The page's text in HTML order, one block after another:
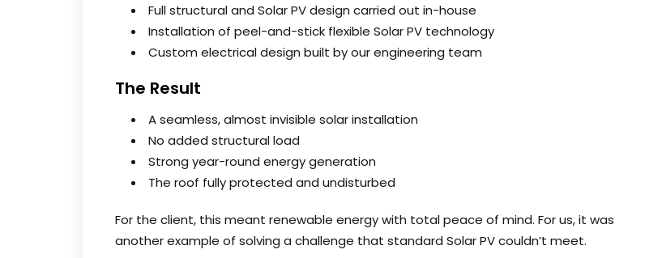
Full structural and Solar PV design carried out in-house
Installation of peel-and-stick flexible Solar PV technology
Custom electrical design built by our engineering team
The Result
A seamless, almost invisible solar installation
No added structural load
Strong year-round energy generation
The roof fully protected and undisturbed
For the client, this meant renewable energy with total peace of mind. For us, it was
another example of solving a challenge that standard Solar PV couldn’t meet.